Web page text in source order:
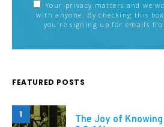
Your privacy matters and we
with anyone. By checking this
you're signing up for emails
FEATURED POSTS
1
The Joy of